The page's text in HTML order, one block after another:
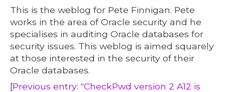
This is the weblog for Pete Finnigan. Pete
works in the area of Oracle security and he
specialises in auditing Oracle databases for
security issues. This weblog is aimed squarely
at those interested in the security of their
Oracle databases.
[Previous entry: "CheckPwd version 2 A12 is